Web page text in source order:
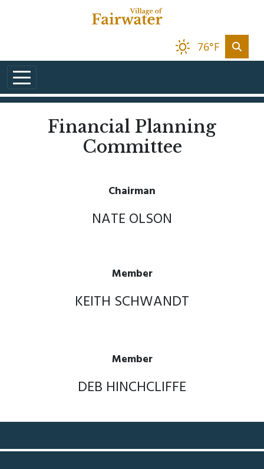
76°F
Financial Planning
Committee
Chairman
NATE OLSON
Member
KEITH SCHWANDT
Member
DEB HINCHCLIFFE